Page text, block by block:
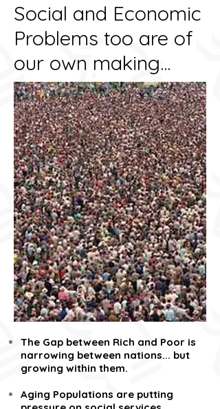
Social and Economic
Problems too are of
our own making...
The Gap between Rich and Poor is
narrowing between nations... but
growing within them.
Aging Populations are putting